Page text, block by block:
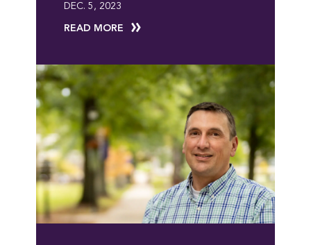
DEC. 5, 2023
READ MORE